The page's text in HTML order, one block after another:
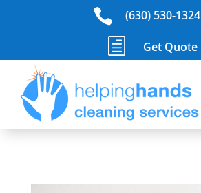
 (630) 530-1324
h Get Quote